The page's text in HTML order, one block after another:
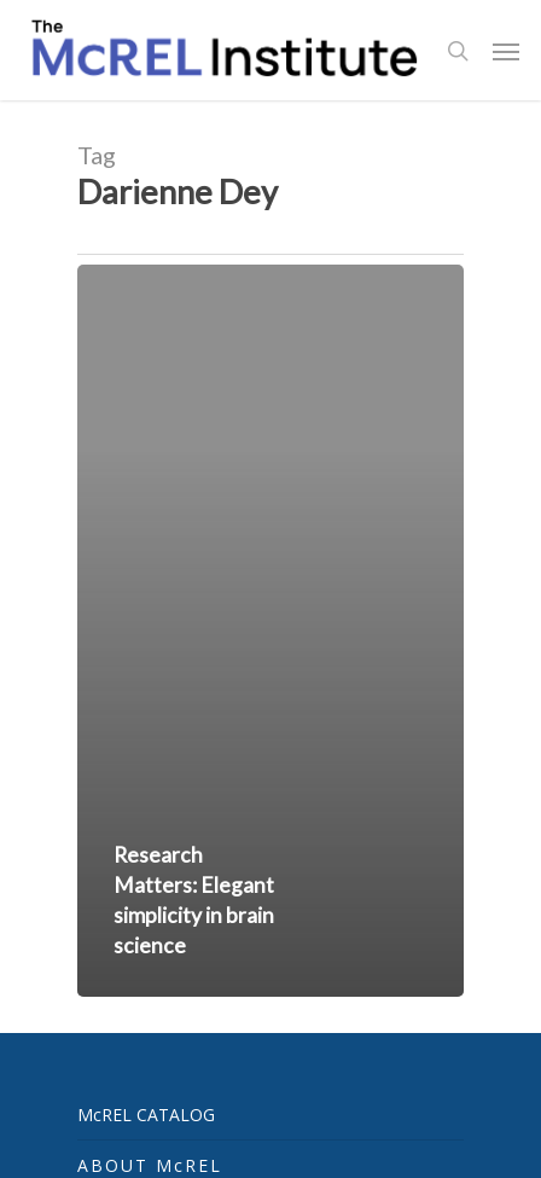
main
search
Tag
Darienne Dey
Research
Matters: Elegant
simplicity in brain
science
McREL CATALOG
ABOUT McREL